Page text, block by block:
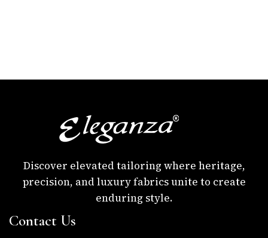
Discover elevated tailoring where heritage,
precision, and luxury fabrics unite to create
enduring style.
Contact Us